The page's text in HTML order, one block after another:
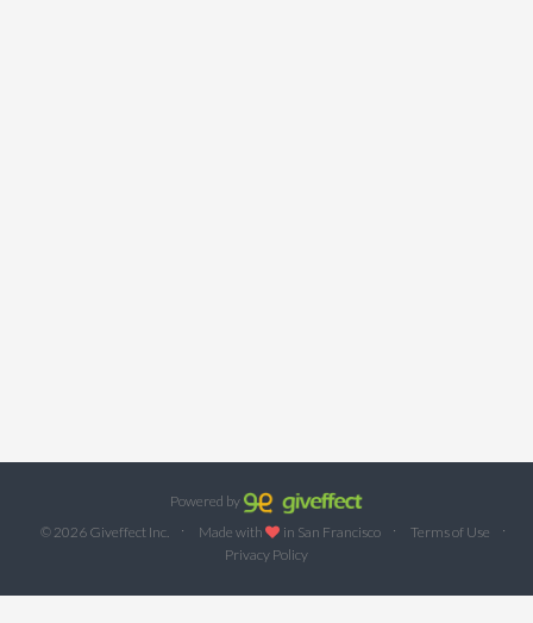
Powered by
© 2026 Giveffect Inc.
· Made with in San Francisco · Terms of Use
·
Privacy Policy